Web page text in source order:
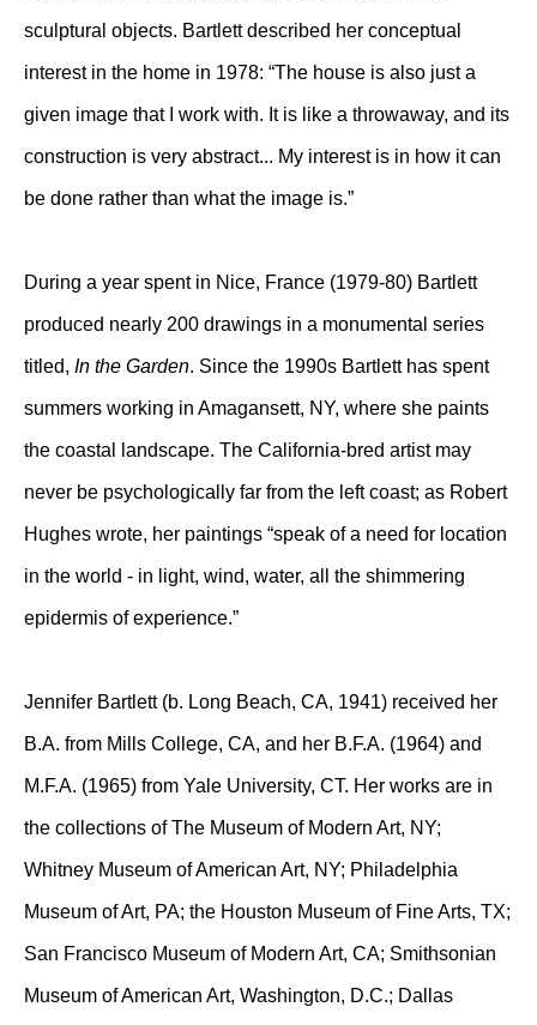
sculptural objects. Bartlett described her conceptual
interest in the home in 1978: “The house is also just a
given image that I work with. It is like a throwaway, and its
construction is very abstract... My interest is in how it can
be done rather than what the image is.”
During a year spent in Nice, France (1979-80) Bartlett
produced nearly 200 drawings in a monumental series
titled, In the Garden. Since the 1990s Bartlett has spent
summers working in Amagansett, NY, where she paints
the coastal landscape. The California-bred artist may
never be psychologically far from the left coast; as Robert
Hughes wrote, her paintings “speak of a need for location
in the world - in light, wind, water, all the shimmering
epidermis of experience.”
Jennifer Bartlett (b. Long Beach, CA, 1941) received her
B.A. from Mills College, CA, and her B.F.A. (1964) and
M.F.A. (1965) from Yale University, CT. Her works are in
the collections of The Museum of Modern Art, NY;
Whitney Museum of American Art, NY; Philadelphia
Museum of Art, PA; the Houston Museum of Fine Arts, TX;
San Francisco Museum of Modern Art, CA; Smithsonian
Museum of American Art, Washington, D.C.; Dallas